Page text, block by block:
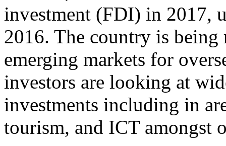
investment (FDI) in 2017,
2016. The country is being
emerging markets for
investors are looking at
investments including in
tourism, and ICT amongst